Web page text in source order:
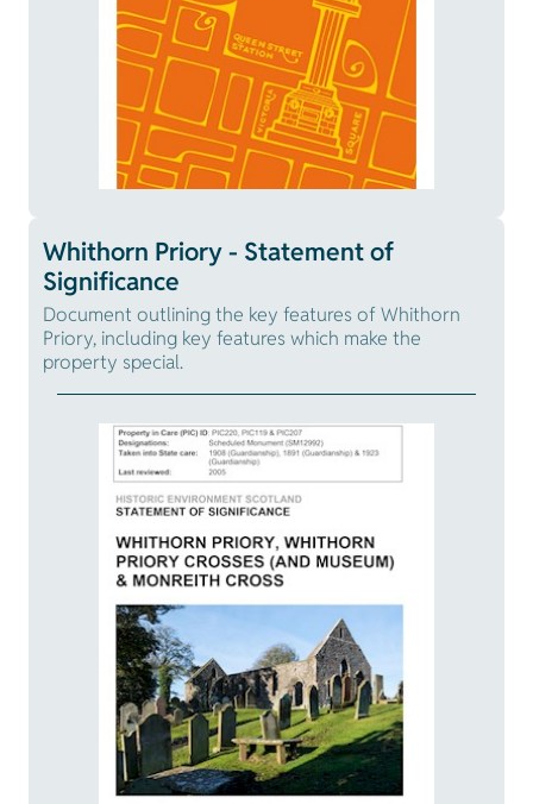
Whithorn Priory - Statement of
Significance
Document outlining the key features of Whithorn
Priory, including key features which make the
property special.